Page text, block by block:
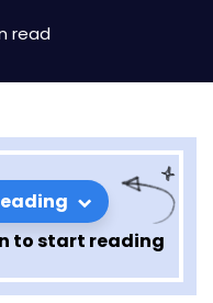
read
to start reading